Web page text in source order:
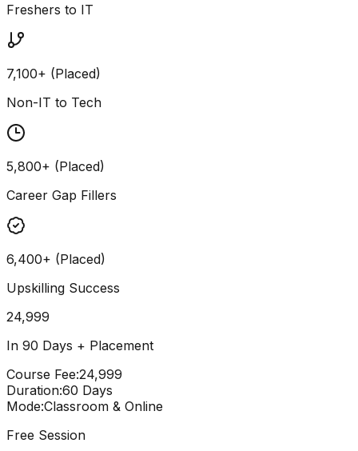
Freshers to IT
7,100+ (Placed)
Non-IT to Tech
5,800+ (Placed)
Career Gap Fillers
6,400+ (Placed)
Upskilling Success
24,999
In 90 Days + Placement
Course Fee:₹24,999
Duration:60 Days
Mode:Classroom & Online
Free Session